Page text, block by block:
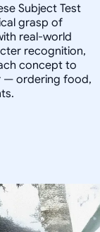
Subject Test
grasp of
real-world
recognition,
concept to
— ordering food,